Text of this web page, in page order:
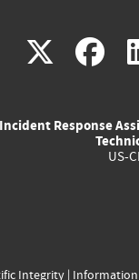
X(link
Incident Response
US-
Integrity|